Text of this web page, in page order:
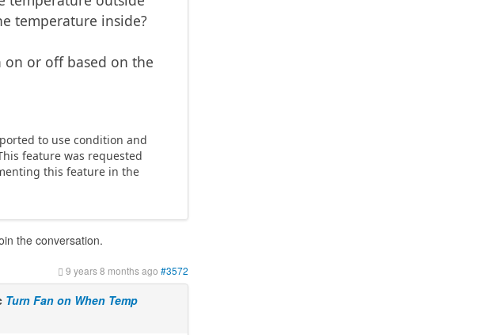
temperature inside?
on or off based on the
to use condition and
feature was requested
this feature in the
the conversation.
9 years 8 months ago #3572
Turn Fan on When Temp